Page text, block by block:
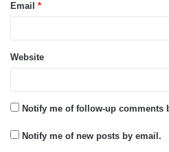
Email *
Website
Notify me of follow-up comments
Notify me of new posts by email.